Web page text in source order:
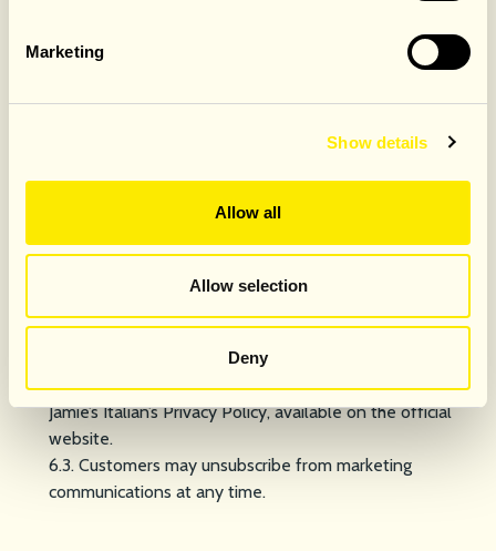
Marketing
Show details
Allow all
Allow selection
Deny
5.1. Offer valid for dine-in only.
discount, set menu, promotion, or third-party voucher.
5.3. Offer is non-transferable and cannot be resold.
5.5. Management reserves the right to refuse
redemption if fraud, misuse, or breach of these Terms &
Data Protection & Marketing Consent
receive marketing communications from Jamie’s Italian
6.2. Personal data will be processed in accordance with
Jamie’s Italian’s Privacy Policy, available on the official
website.
6.3. Customers may unsubscribe from marketing
communications at any time.